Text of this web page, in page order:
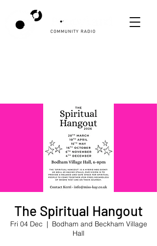
The Spiritual Hangout
Fri 04 Dec
  |
Bodham and Beckham Village
Hall